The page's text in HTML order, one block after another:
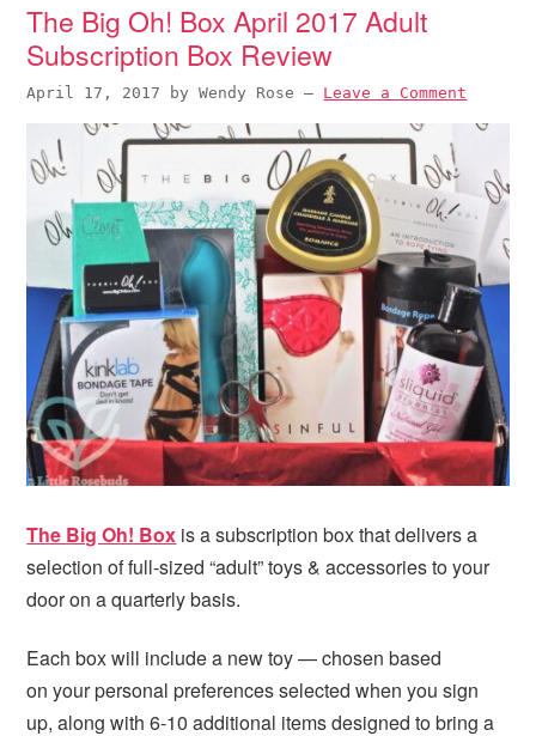
The Big Oh! Box April 2017 Adult
Subscription Box Review
April 17, 2017 byWendy Rose — Leave a Comment
The Big Oh! Box is a subscription box that delivers a
selection of full-sized “adult” toys & accessories to your
door on a quarterly basis.
Each box will include a new toy — chosen based
on your personal preferences selected when you sign
up, along with 6-10 additional items designed to bring a